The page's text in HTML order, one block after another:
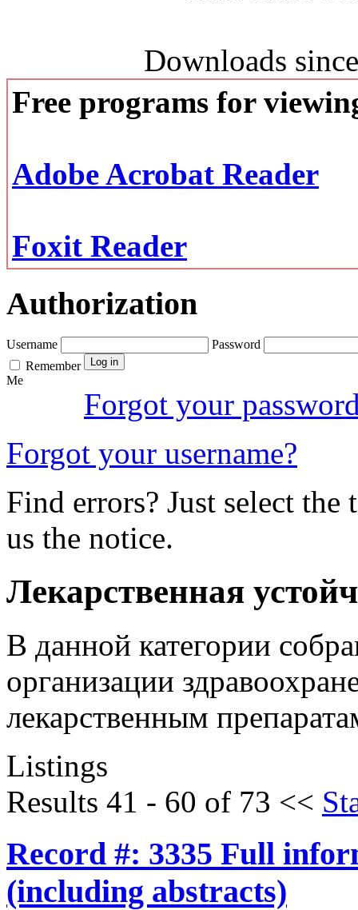
Downloads
Free programs for
Adobe Acrobat Reader
Foxit Reader
Authorization
Username
Password
Remember
Me
Forgot your
Forgot your username?
Find errors? Just select
us the notice.
Лекарственная
В данной категории
организации
лекарственным
Listings
Results 41 - 60 of 73 <<
Record #: 3335 Full
(including abstracts)